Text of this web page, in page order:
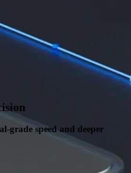
and certified crypto platforms
grade speed and deeper